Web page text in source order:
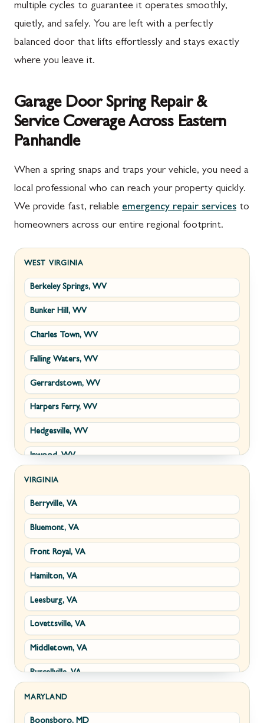
multiple cycles to guarantee it operates smoothly,
quietly, and safely. You are left with a perfectly
balanced door that lifts effortlessly and stays exactly
where you leave it.
Garage Door Spring Repair &
Service Coverage Across Eastern
Panhandle
When a spring snaps and traps your vehicle, you need a
local professional who can reach your property quickly.
We provide fast, reliable emergency repair services to
homeowners across our entire regional footprint.
WEST VIRGINIA
Berkeley Springs, WV
Bunker Hill, WV
Charles Town, WV
Falling Waters, WV
Gerrardstown, WV
Harpers Ferry, WV
Hedgesville, WV
Inwood, WV
Kearneysville, WV
Martinsburg, WV
Ranson, WV
Shepherdstown, WV
Paw Paw, WV
Summit Point, WV
Fort Ashby, WV
Keyser, WV
Kingwood, WV
Morgantown, WV
VIRGINIA
Berryville, VA
Bluemont, VA
Front Royal, VA
Hamilton, VA
Leesburg, VA
Lovettsville, VA
Middletown, VA
Purcellville, VA
Round Hill, VA
MARYLAND